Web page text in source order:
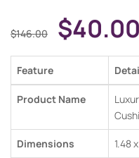
$146.00 $40.00
Feature
Product Name
Dimensions 1.48